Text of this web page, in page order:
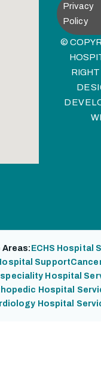
Privacy
Policy
©
Areas: ECHS Hospital
Support
Hospital
Hospital
Hospital